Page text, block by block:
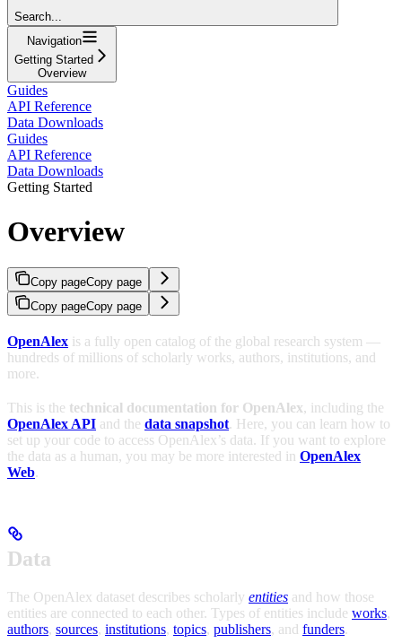
Search...
Navigation
Getting Started
Overview
Guides
API Reference
Data Downloads
Guides
API Reference
Data Downloads
Getting Started
Overview
Copy pageCopy page
Copy pageCopy page
OpenAlex is a fully open catalog of the global research system —
hundreds of millions of scholarly works, authors, institutions, and
more.
This is the technical documentation for OpenAlex, including the
OpenAlex API and the data snapshot. Here, you can learn how to
set up your code to access OpenAlex’s data. If you want to explore
the data as a human, you may be more interested in OpenAlex
Web.
Data
The OpenAlex dataset describes scholarly entities and how those
entities are connected to each other. Types of entities include works,
authors, sources, institutions, topics, publishers, and funders.